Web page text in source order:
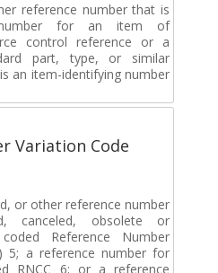
reference number that is
number for an item of
control reference or a
part, type, or similar
an item-identifying number
Variation Code
or other reference number
canceled, obsolete or
Reference Number
5; a reference number for
RNCC 6; or a reference